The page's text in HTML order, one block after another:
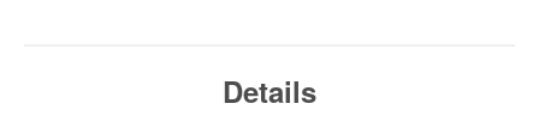
Details